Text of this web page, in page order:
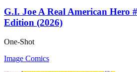
G.I. Joe A Real American Hero
Edition (2026)
One-Shot
Image Comics